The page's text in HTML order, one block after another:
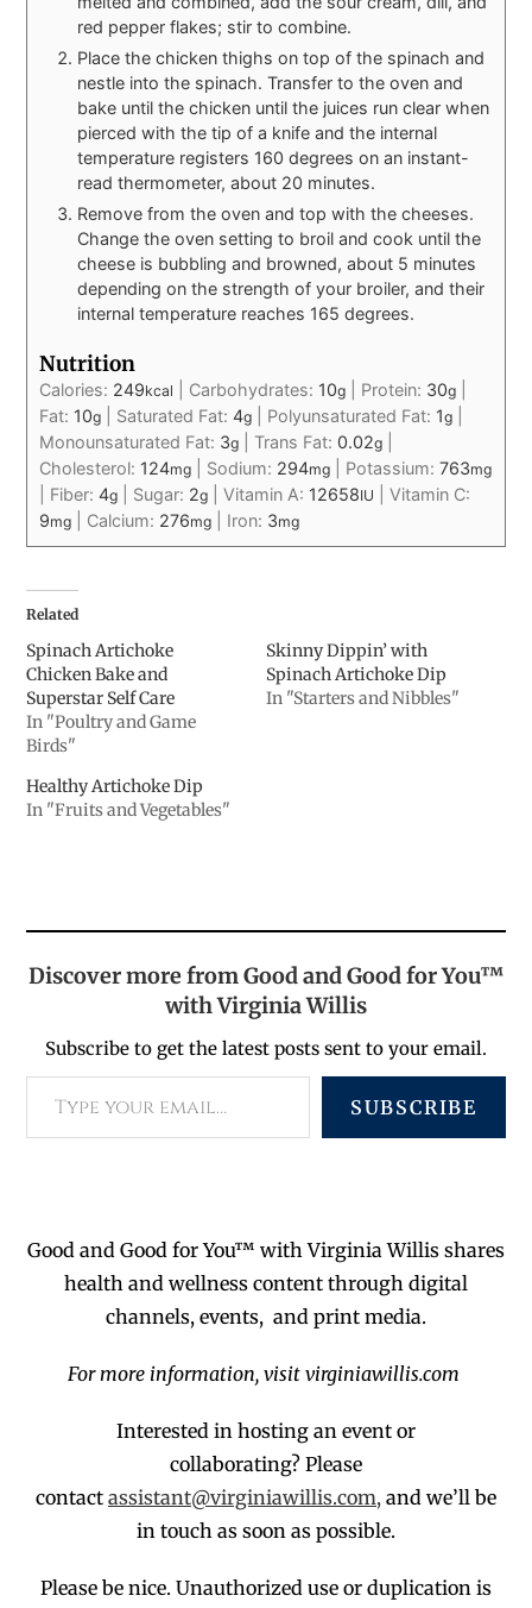
red pepper flakes; stir to combine.
Place the chicken thighs on top of the spinach and
nestle into the spinach. Transfer to the oven and
bake until the chicken until the juices run clear when
pierced with the tip of a knife and the internal
temperature registers 160 degrees on an instant-
read thermometer, about 20 minutes.
Remove from the oven and top with the cheeses.
Change the oven setting to broil and cook until the
cheese is bubbling and browned, about 5 minutes
depending on the strength of your broiler, and their
internal temperature reaches 165 degrees.
Nutrition
Calories: 249kcal Carbohydrates: 10g Protein: 30g
Fat: 10g Saturated Fat:4g Polyunsaturated Fat: 1g
Monounsaturated Fat: 3g |Trans Fat:0.02g
Cholesterol: 124mg Sodium: 294mg Potassium:763mg
Fiber:4g Sugar: 2g |Vitamin A: 12658IU |Vitamin C:
9mg Calcium: 276mg Iron: 3mg
Related
Spinach Artichoke
Chicken Bake and
Superstar Self Care
In "Poultry and Game
Birds"
Skinny Dippin’ with
Spinach Artichoke Dip
In "Starters and Nibbles"
Healthy Artichoke Dip
In "Fruits and Vegetables"
Discover more from Good and Good for You™
with Virginia Willis
Subscribe to get the latest posts sent to your email.
SUBSCRIBE
Good and Good for You™ with Virginia Willis shares
health and wellness content through digital
channels, events, and print media.
For more information, visit virginiawillis.com
Interested in hosting an event or
collaborating? Please
contact assistant@virginiawillis.com, and we’ll be
in touch as soon as possible.
Please be nice. Unauthorized use or duplication is